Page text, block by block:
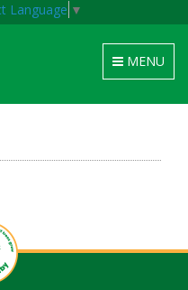
Language ▼
Toggle
navigation
MENU